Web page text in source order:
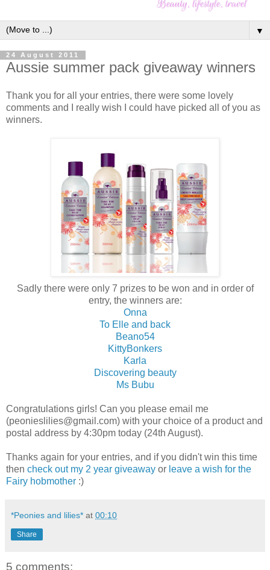
▼
24 August 2011
Aussie summer pack giveaway winners
Thank you for all your entries, there were some lovely
comments and I really wish I could have picked all of you as
winners.
Sadly there were only 7 prizes to be won and in order of
entry, the winners are:
Onna
To Elle and back
Beano54
KittyBonkers
Karla
Discovering beauty
Ms Bubu
Congratulations girls! Can you please email me
(peonieslilies@gmail.com) with your choice of a product and
postal address by 4:30pm today (24th August).
Thanks again for your entries, and if you didn't win this time
then check out my 2 year giveaway or leave a wish for the
Fairy hobmother :)
*Peonies and lilies* at 00:10
Share
5 comments: